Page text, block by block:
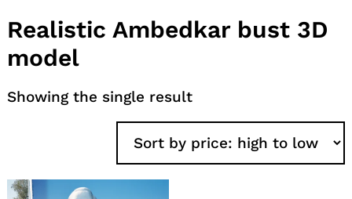
Realistic Ambedkar bust 3D
model
Showing the single result